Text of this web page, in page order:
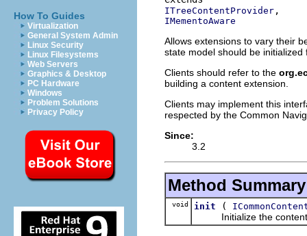
How To Guides
Virtualization
General System Admin
Linux Security
Linux Filesystems
Web Servers
Graphics & Desktop
PC Hardware
Windows
Problem Solutions
Privacy Policy
ITreeContentProvider
IMementoAware
Allows extensions to vary their
state model should be
Clients should refer to the
building a content extension.
Clients may implement this
respected by the Common
Since:
3.2
Method Summary
void init (
Initialize the content